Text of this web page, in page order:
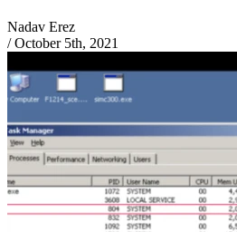
Nadav Erez
/ October 5th, 2021